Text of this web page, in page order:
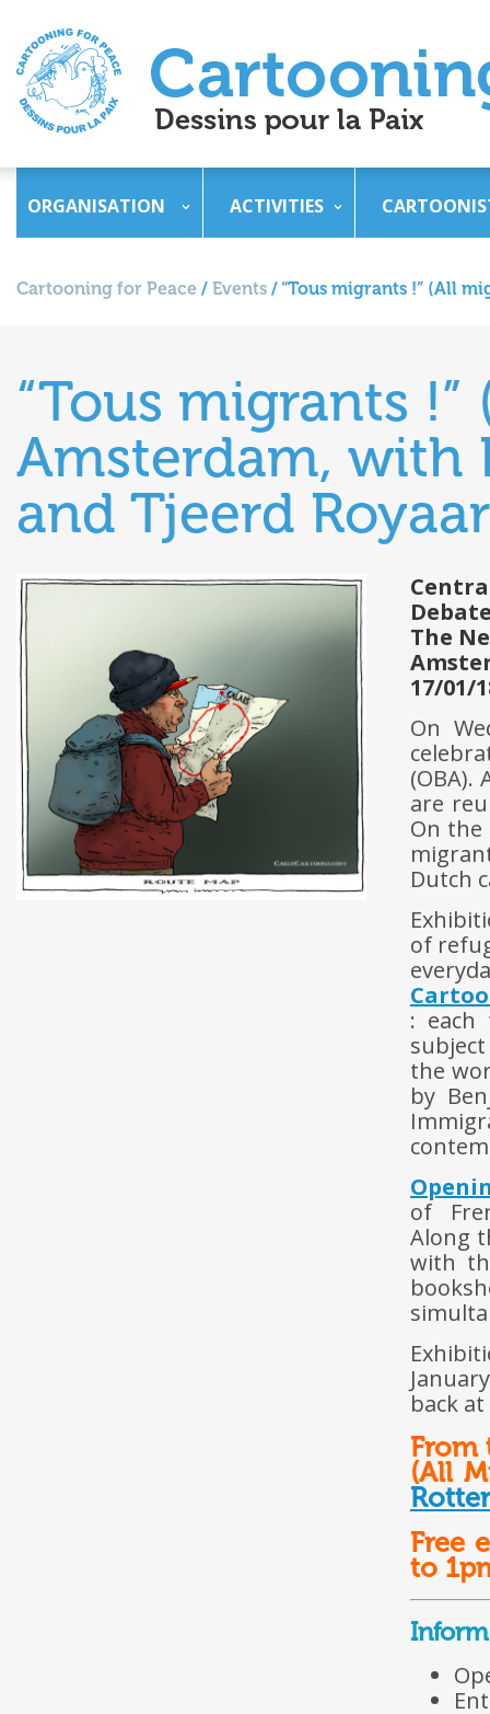
ORGANISATION ACTIVITIES
Cartooning for Peace / Events /“Tous migrants !” (All
“Tous migrants
Amsterdam, with
and Tjeerd
The
17/01/
On
(OBA).
are
On the
Dutch
of
: each
the
by
of
Along
with
back
From
(All
Free
to